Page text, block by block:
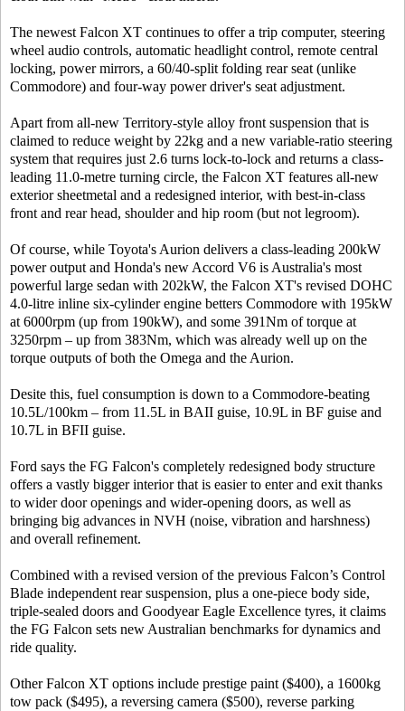
The newest Falcon XT continues to offer a trip computer, steering
wheel audio controls, automatic headlight control, remote central
locking, power mirrors, a 60/40-split folding rear seat (unlike
Commodore) and four-way power driver's seat adjustment.
Apart from all-new Territory-style alloy front suspension that is
claimed to reduce weight by 22kg and a new variable-ratio steering
system that requires just 2.6 turns lock-to-lock and returns a class-
leading 11.0-metre turning circle, the Falcon XT features all-new
exterior sheetmetal and a redesigned interior, with best-in-class
front and rear head, shoulder and hip room (but not legroom).
Of course, while Toyota's Aurion delivers a class-leading 200kW
power output and Honda's new Accord V6 is Australia's most
powerful large sedan with 202kW, the Falcon XT's revised DOHC
4.0-litre inline six-cylinder engine betters Commodore with 195kW
at 6000rpm (up from 190kW), and some 391Nm of torque at
3250rpm – up from 383Nm, which was already well up on the
torque outputs of both the Omega and the Aurion.
Desite this, fuel consumption is down to a Commodore-beating
10.5L/100km – from 11.5L in BAII guise, 10.9L in BF guise and
10.7L in BFII guise.
Ford says the FG Falcon's completely redesigned body structure
offers a vastly bigger interior that is easier to enter and exit thanks
to wider door openings and wider-opening doors, as well as
bringing big advances in NVH (noise, vibration and harshness)
and overall refinement.
Combined with a revised version of the previous Falcon’s Control
Blade independent rear suspension, plus a one-piece body side,
triple-sealed doors and Goodyear Eagle Excellence tyres, it claims
the FG Falcon sets new Australian benchmarks for dynamics and
ride quality.
Other Falcon XT options include prestige paint ($400), a 1600kg
tow pack ($495), a reversing camera ($500), reverse parking